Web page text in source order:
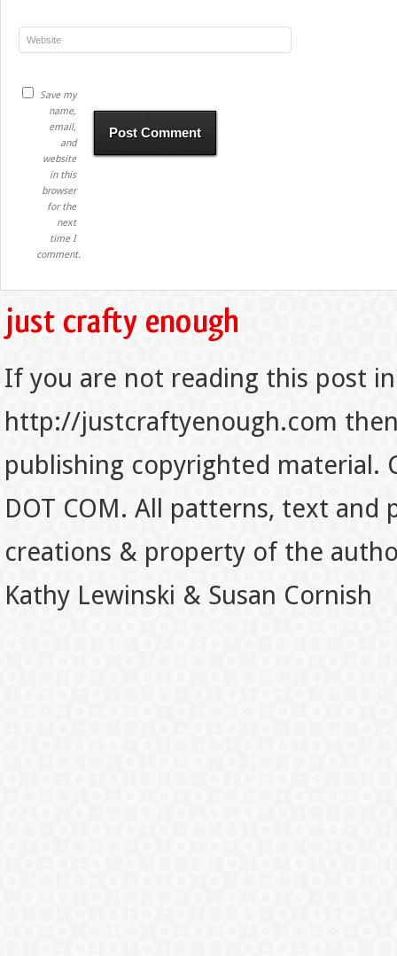
Save my
name,
email,
and
website
in this
browser
for the
next
time I
comment.
If you are not reading this post
http://justcraftyenough.com
publishing copyrighted material.
DOT COM. All patterns, text
creations & property of the
Kathy Lewinski & Susan Cornish